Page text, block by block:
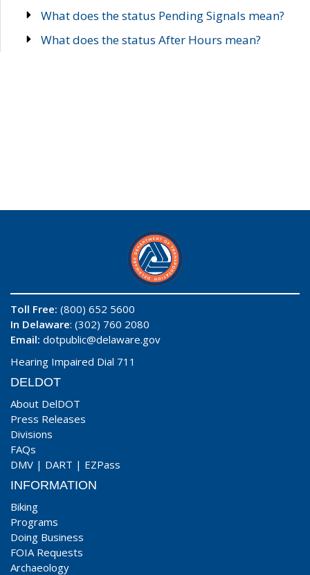
What does the status Pending Signals mean?
What does the status After Hours mean?
Toll Free: (800) 652 5600
In Delaware: (302) 760 2080
Email: dotpublic@delaware.gov
Hearing Impaired Dial 711
DELDOT
About DelDOT
Press Releases
Divisions
FAQs
DMV | DART | EZPass
INFORMATION
Biking
Programs
Doing Business
FOIA Requests
Archaeology